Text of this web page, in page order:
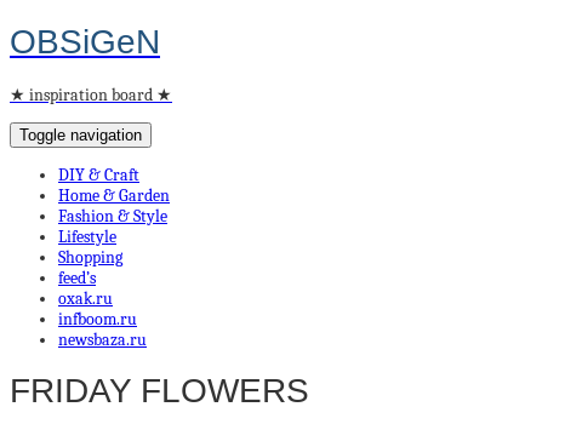
OBSiGeN
★ inspiration board ★
Toggle navigation
DIY & Craft
Home & Garden
Fashion & Style
Lifestyle
Shopping
feed’s
oxak.ru
infboom.ru
newsbaza.ru
FRIDAY FLOWERS